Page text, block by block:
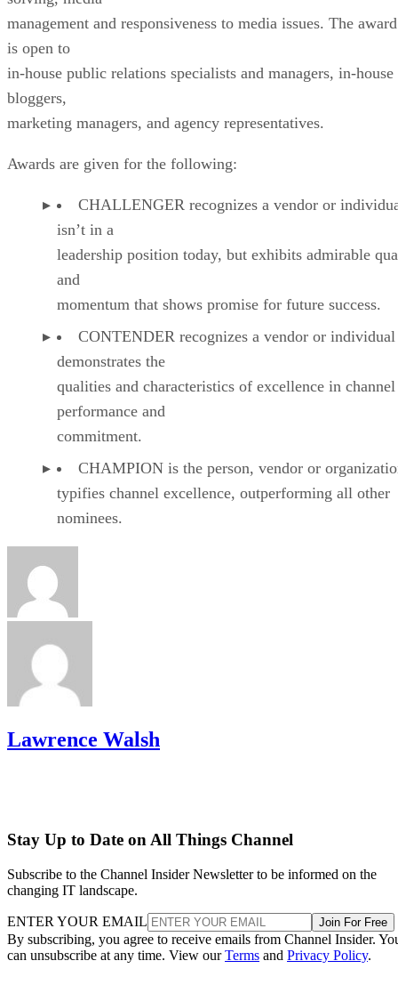
management and responsiveness to media issues. The award
is open to
in-house public relations specialists and managers, in-house
bloggers,
marketing managers, and agency representatives.
Awards are given for the following:
CHALLENGER recognizes a vendor or
isn’t in a
leadership position today, but exhibits admirable
and
momentum that shows promise for future success.
CONTENDER recognizes a vendor or
demonstrates the
qualities and characteristics of excellence in channel
performance and
commitment.
CHAMPION is the person, vendor or
typifies channel excellence, outperforming all other
nominees.
Lawrence Walsh
Stay Up to Date on All Things Channel
Subscribe to the Channel Insider Newsletter to be informed on the
changing IT landscape.
ENTER YOUR EMAIL Join For Free
By subscribing, you agree to receive emails from Channel Insider.
can unsubscribe at any time. View ourTerms and Privacy Policy.